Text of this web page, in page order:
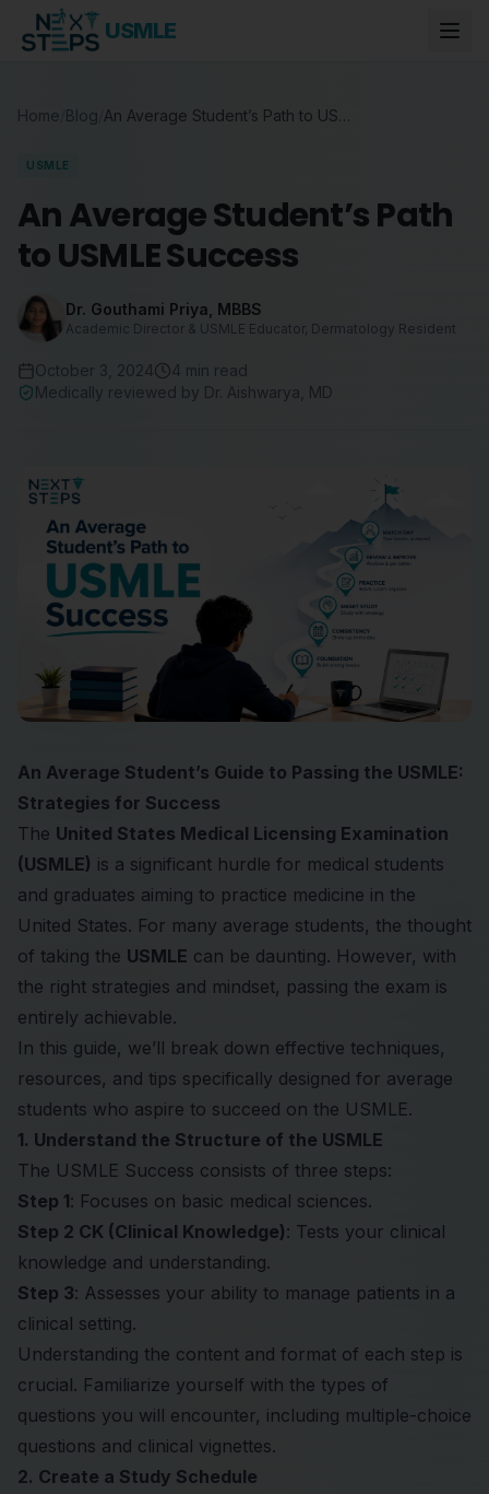
USMLE
Home Blog An Average Student’s Path to USMLE Success
USMLE
An Average Student’s Path
to USMLE Success
Dr. Gouthami Priya MBBS
Academic Director & USMLE Educator, Dermatology Resident
October 3, 2024 4 min read
Medically reviewed by Dr. Aishwarya MD
An Average Student’s Guide to Passing the USMLE:
Strategies for Success
The United States Medical Licensing Examination
(USMLE) is a significant hurdle for medical students
and graduates aiming to practice medicine in the
United States. For many average students, the thought
of taking the USMLE can be daunting. However, with
the right strategies and mindset, passing the exam is
entirely achievable.
In this guide, we’ll break down effective techniques,
resources, and tips specifically designed for average
students who aspire to succeed on the USMLE.
1. Understand the Structure of the USMLE
The USMLE Success consists of three steps:
Step 1: Focuses on basic medical sciences.
Step 2 CK (Clinical Knowledge): Tests your clinical
knowledge and understanding.
Step 3: Assesses your ability to manage patients in a
clinical setting.
Understanding the content and format of each step is
crucial. Familiarize yourself with the types of
questions you will encounter, including multiple-choice
questions and clinical vignettes.
2. Create a Study Schedule